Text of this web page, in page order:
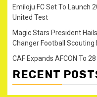
Emiloju FC Set To Launch
United Test
Magic Stars President
Changer Football Scouting
CAF Expands AFCON To
RECENT